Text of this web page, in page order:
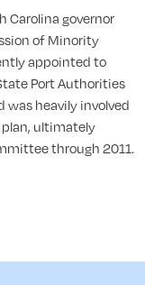
Carolina governor
of Minority
appointed to
Port Authorities
was heavily involved
plan, ultimately
through 2011.